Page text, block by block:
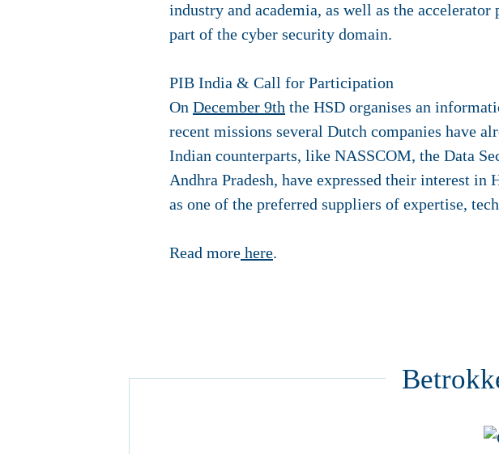
industry and academia, as well as the
part of the cyber security domain.
PIB India & Call for Participation
On December 9th the HSD organises an
recent missions several Dutch companies have
Indian counterparts, like NASSCOM, the Data
Andhra Pradesh, have expressed their interest in
as one of the preferred suppliers of expertise,
Read more here.